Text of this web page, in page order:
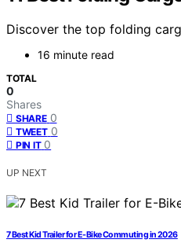
Discover the top folding
16 minute read
TOTAL
0
Shares
SHARE 0
TWEET 0
PIN IT 0
UP NEXT
7 Best Kid Trailer for E-Bike Commuting in 2026